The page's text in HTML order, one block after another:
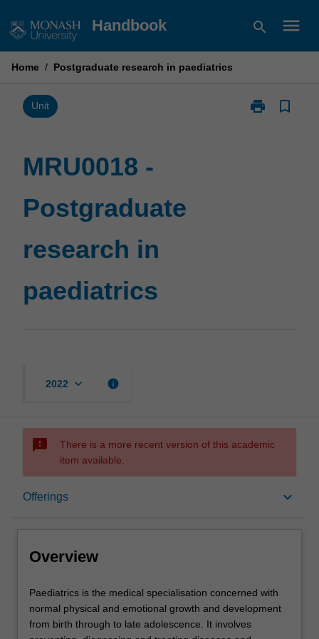
to
Handbook search menu
Home / Postgraduate research in paediatrics
Unit print
Print
bookmark_border
MRU0018 -
Postgraduate
research in
paediatrics
2022 keyboard_arrow_down info
sms_failed
There is a more recent version of this academic
item available.
Offerings keyboard_arrow_down
Overview
Contacts
Overview
Paediatrics
is
the
Paediatrics is the medical specialisation concerned with
normal physical and emotional growth and development
from birth through to late adolescence. It involves